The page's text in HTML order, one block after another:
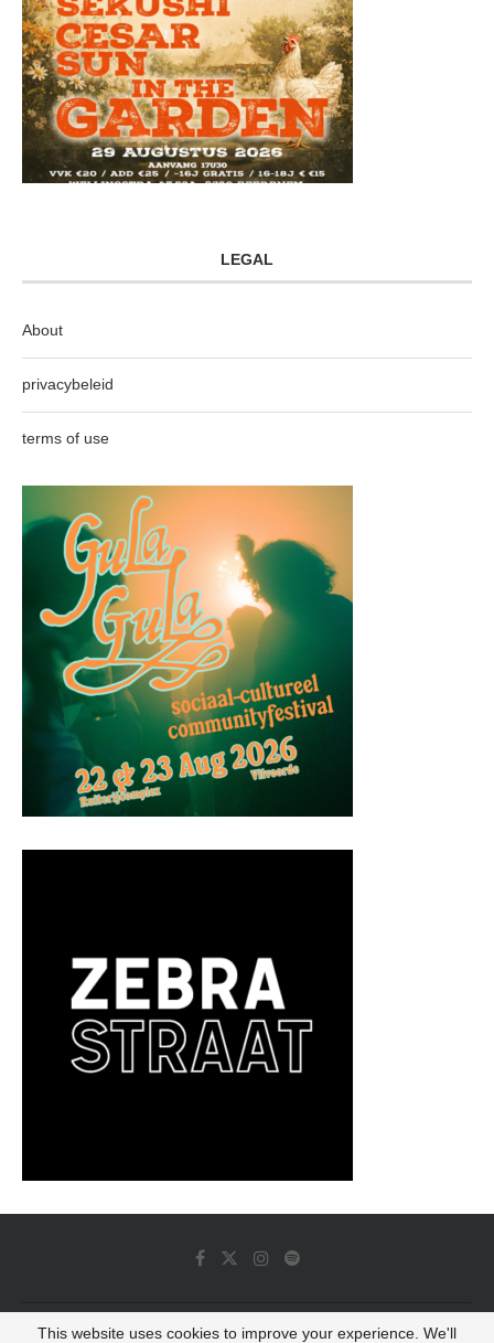
LEGAL
About
privacybeleid
terms of use
© 2022 - Luminous Dash All Rights Reserved
This website uses cookies to improve your experience. We'll